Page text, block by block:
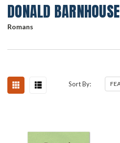
DONALD BARNHOUSE
Romans
Sort By: